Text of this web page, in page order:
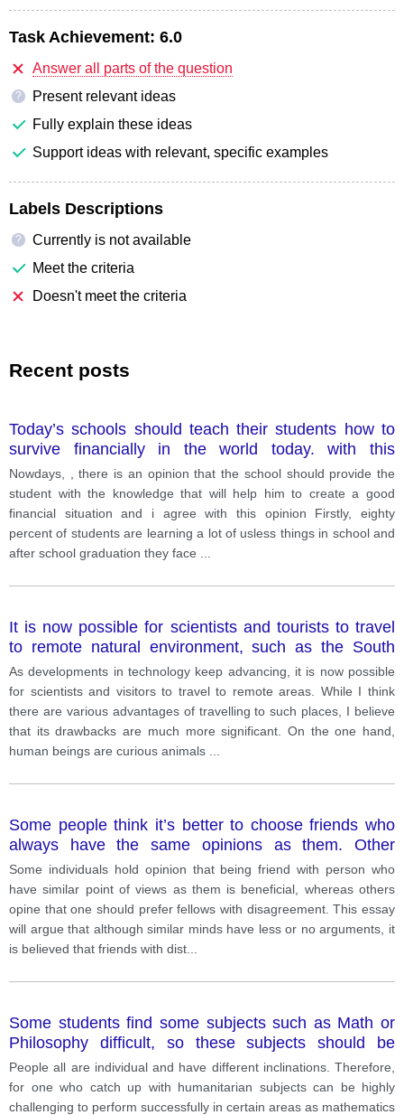
Task Achievement: 6.0
Answer all parts of the question
?
Present relevant ideas
Fully explain these ideas
Support ideas with relevant, specific examples
Labels Descriptions
?
Currently is not available
Meet the criteria
Doesn't meet the criteria
Recent posts
Today’s schools should teach their students how to
survive financially in the world today. with this
statement?
Nowdays, , there is an opinion that the school should provide the
student with the knowledge that will help him to create a good
financial situation and i agree with this opinion Firstly, eighty
percent of students are learning a lot of usless things in school and
after school graduation they face
It is now possible for scientists and tourists to travel
to remote natural environment, such as the South
Pole. Do the advantages of this development
outweigh the disadvantages?
As developments in technology keep advancing, it is now possible
for scientists and visitors to travel to remote areas. While I think
there are various advantages of travelling to such places, I believe
that its drawbacks are much more significant. On the one hand,
human beings are curious animals
Some people think it’s better to choose friends who
always have the same opinions as them. Other
people believe it’s good to have friends who
sometimes disagree with them.
Some individuals hold opinion that being friend with person who
have similar point of views as them is beneficial, whereas others
opine that one should prefer fellows with disagreement. This essay
will argue that although similar minds have less or no arguments, it
is believed that friends with dist
Some students find some subjects such as Math or
Philosophy difficult, so these subjects should be
optional instead of compulsory
People all are individual and have different inclinations. Therefore,
for one who catch up with humanitarian subjects can be highly
challenging to perform successfully in certain areas as mathematics